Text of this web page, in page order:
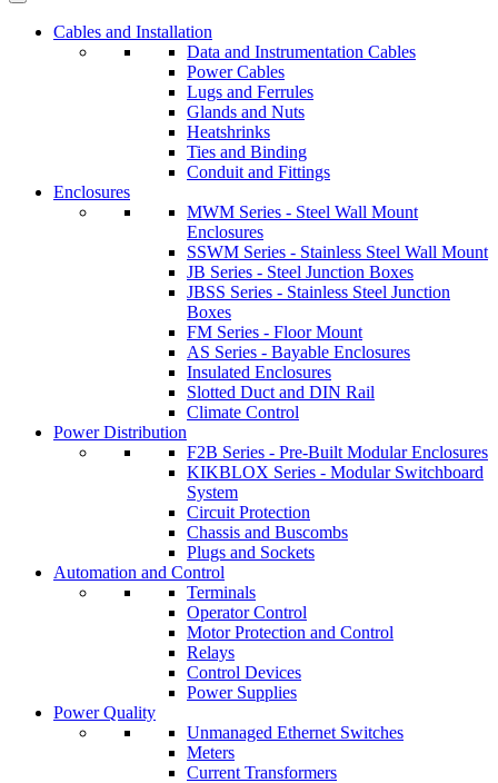
Cables and Installation
Data and Instrumentation Cables
Power Cables
Lugs and Ferrules
Glands and Nuts
Heatshrinks
Ties and Binding
Conduit and Fittings
Enclosures
MWM Series - Steel Wall Mount
Enclosures
SSWM Series - Stainless Steel Wall Mount
JB Series - Steel Junction Boxes
JBSS Series - Stainless Steel Junction
Boxes
FM Series - Floor Mount
AS Series - Bayable Enclosures
Insulated Enclosures
Slotted Duct and DIN Rail
Climate Control
Power Distribution
F2B Series - Pre-Built Modular Enclosures
KIKBLOX Series - Modular Switchboard
System
Circuit Protection
Chassis and Buscombs
Plugs and Sockets
Automation and Control
Terminals
Operator Control
Motor Protection and Control
Relays
Control Devices
Power Supplies
Power Quality
Unmanaged Ethernet Switches
Meters
Current Transformers